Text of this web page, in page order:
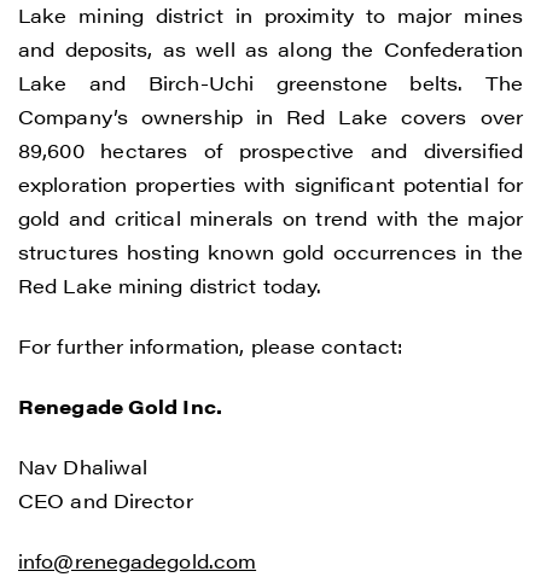
Lake mining district in proximity to major mines
and deposits, as well as along the Confederation
Lake and Birch-Uchi greenstone belts. The
Company’s ownership in Red Lake covers over
89,600 hectares of prospective and diversified
exploration properties with significant potential for
gold and critical minerals on trend with the major
structures hosting known gold occurrences in the
Red Lake mining district today.
For further information, please contact:
Renegade Gold Inc.
Nav Dhaliwal
CEO and Director
info@renegadegold.com
I agree to and consent to receive news,
updates, and other communications by
way of commercial electronic messages
understand I may withdraw consent at any